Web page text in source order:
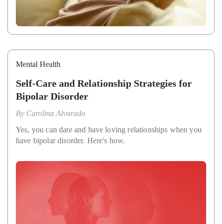
Mental Health
Self-Care and Relationship Strategies for
Bipolar Disorder
By Carolina Alvarado
Yes, you can date and have loving relationships when you
have bipolar disorder. Here's how.